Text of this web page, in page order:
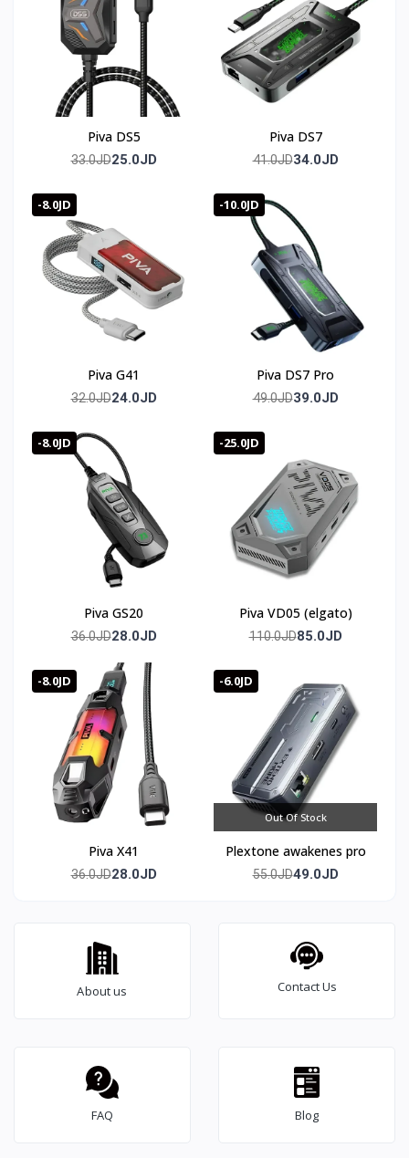
output.
Is a cable included?
Yes, a 70cm dual Type-C data cable is included in the box.
🛒 Order now from T-Store Jordan
🚀 Fast delivery across all of Jordan
✔ توصيل سريع لعمان وجميع محافظات المملكه
✔ سعر Piva G71 في الأردن — أفضل سعر مع ضمان كامل
Piva DS5
33.0JD25.0JD
Piva DS7
41.0JD34.0JD
-8.0JD
Piva G41
32.0JD24.0JD
-10.0JD
Piva DS7 Pro
49.0JD39.0JD
-8.0JD
Piva GS20
36.0JD28.0JD
-25.0JD
Piva VD05 (elgato)
110.0JD85.0JD
-8.0JD
Piva X41
36.0JD28.0JD
-6.0JD
Out Of Stock
Plextone awakenes pro
55.0JD49.0JD
About us Contact Us
FAQ Blog